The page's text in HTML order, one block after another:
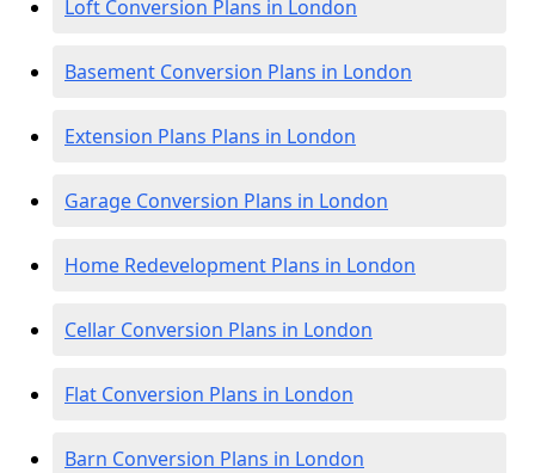
Loft Conversion Plans in London
Basement Conversion Plans in London
Extension Plans Plans in London
Garage Conversion Plans in London
Home Redevelopment Plans in London
Cellar Conversion Plans in London
Flat Conversion Plans in London
Barn Conversion Plans in London